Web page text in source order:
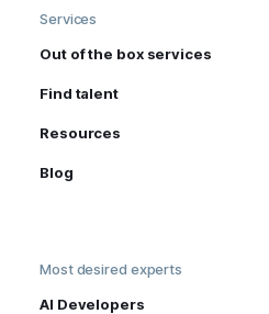
Services
Out of the box services
Find talent
Resources
Blog
Most desired experts
AI Developers